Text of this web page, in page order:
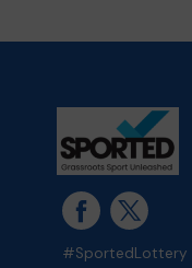
#SportedLottery